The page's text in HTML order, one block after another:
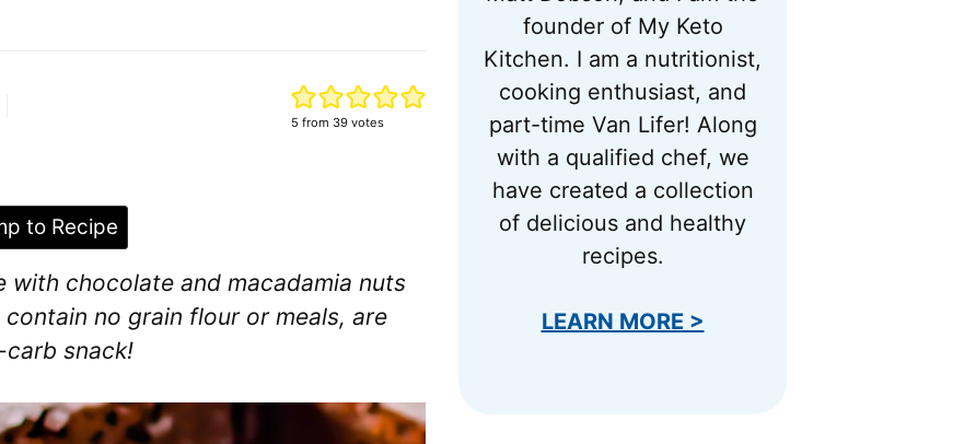
5 from 39votes
to Recipe
with chocolate and macadamia nuts
no grain flour or meals, are
snack!
founder of My Keto
Kitchen. I am a nutritionist,
cooking enthusiast, and
part-time Van Lifer! Along
with a qualified chef, we
have created a collection
of delicious and healthy
recipes.
LEARN MORE >